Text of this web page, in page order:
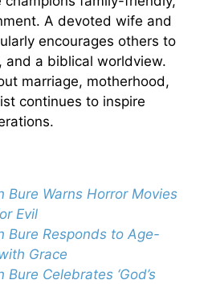
A devoted wife and
encourages others to
and a biblical worldview.
marriage, motherhood,
continues to inspire
Bure Warns Horror Movies
Evil
Bure Responds to Age-
Grace
Celebrates ‘God’s